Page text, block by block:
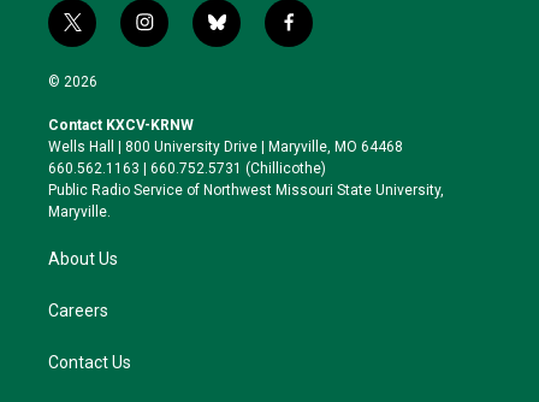
t
w
i
t
e
r
i
n
a
g
r
a
b
l
k
y
f
a
o
o
k
© 2026
Contact KXCV-KRNW
Wells Hall | 800 University Drive | Maryville, MO 64468
660.562.1163 | 660.752.5731 (Chillicothe)
Public Radio Service of Northwest Missouri State University,
Maryville.
About Us
Careers
Contact Us